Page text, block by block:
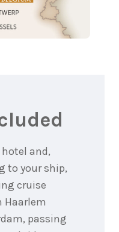
and,
to your ship,
cruise
Haarlem
passing